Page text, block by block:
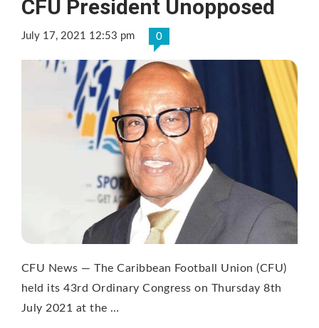
CFU President Unopposed
July 17, 2021 12:53 pm 0
CFU News — The Caribbean Football Union (CFU)
held its 43rd Ordinary Congress on Thursday 8th
July 2021 at the …